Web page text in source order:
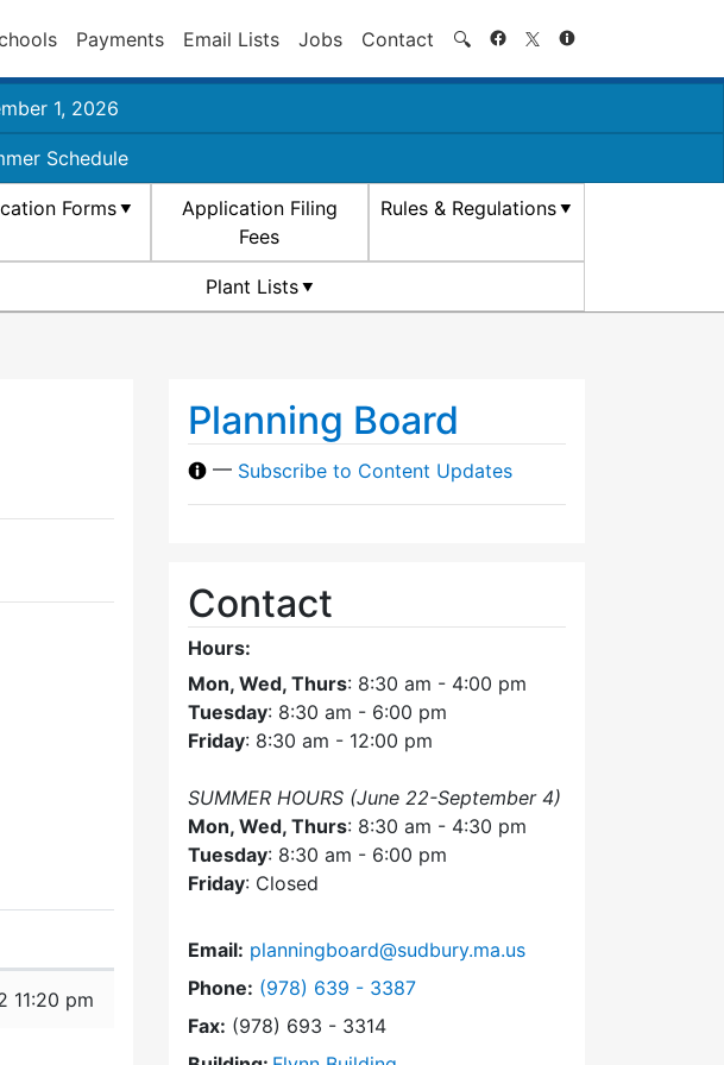
Payments Email Lists Jobs Contact 🔍 Search
1, 2026
Schedule
Forms
Application Filing
Fees
Rules & Regulations
Plant Lists
11:20 pm
Planning Board
— Subscribe to Content Updates
Contact
Hours:
Mon, Wed, Thurs: 8:30 am - 4:00 pm
Tuesday: 8:30 am - 6:00 pm
Friday: 8:30 am - 12:00 pm
SUMMER HOURS (June 22-September 4)
Mon, Wed, Thurs: 8:30 am - 4:30 pm
Tuesday: 8:30 am - 6:00 pm
Friday: Closed
Email: planningboard@sudbury.ma.us
Phone: Dial Planning Board at
(978) 639 - 3387
Fax: (978) 693 - 3314